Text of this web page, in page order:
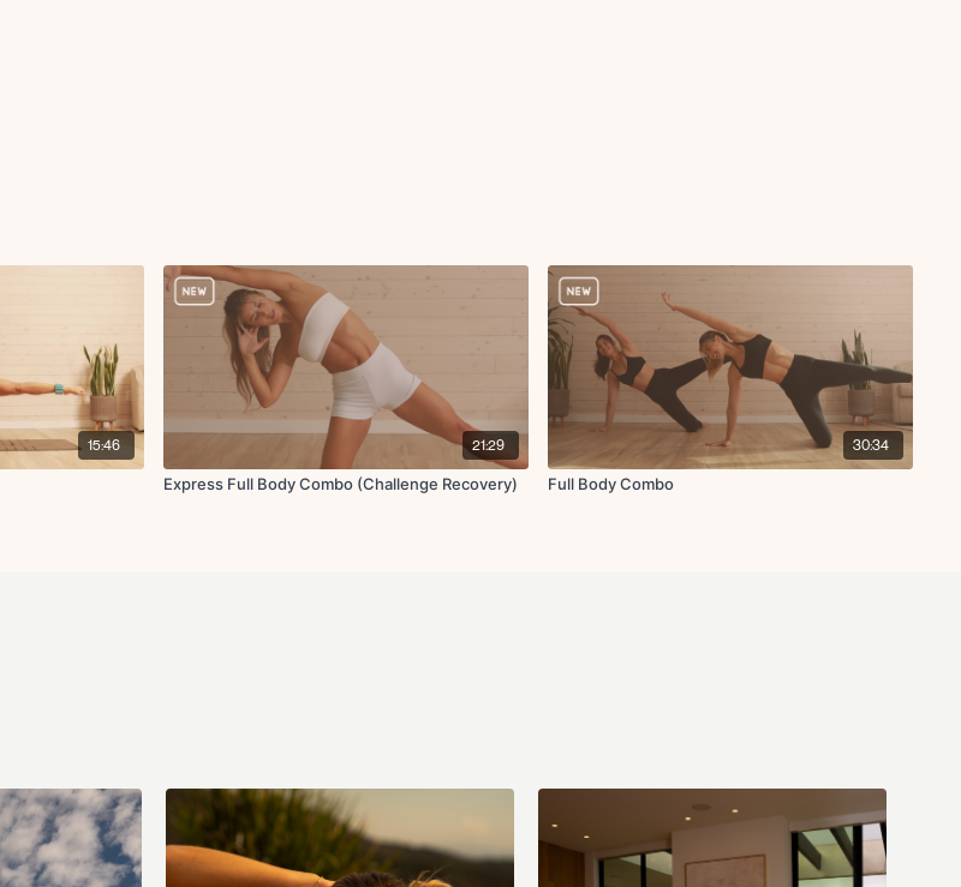
15:46 21:29
Express Full Body Combo (Challenge Recovery)
30:34
Full Body Combo